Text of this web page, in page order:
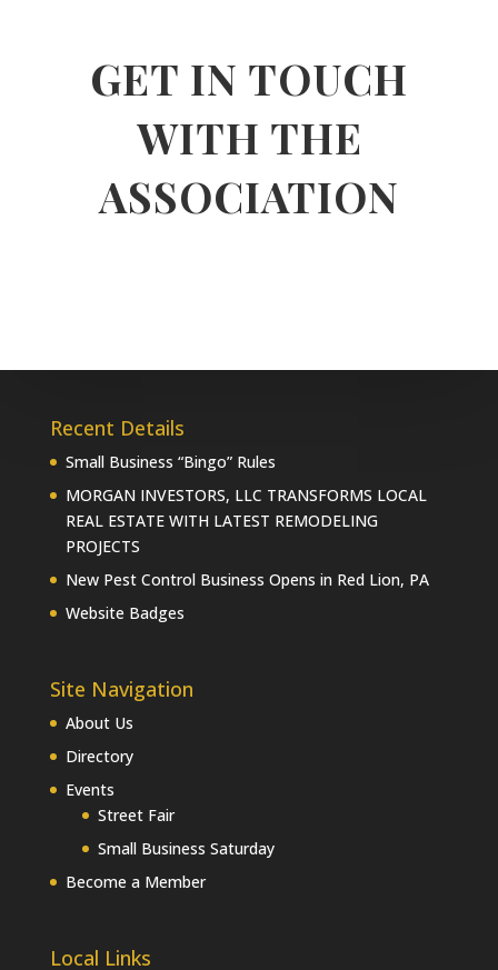
GET IN TOUCH
WITH THE
ASSOCIATION
Recent Details
Small Business “Bingo” Rules
MORGAN INVESTORS, LLC TRANSFORMS LOCAL
REAL ESTATE WITH LATEST REMODELING
PROJECTS
New Pest Control Business Opens in Red Lion, PA
Website Badges
Site Navigation
About Us
Directory
Events
Street Fair
Small Business Saturday
Become a Member
Local Links